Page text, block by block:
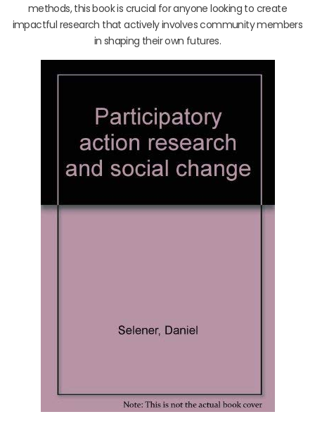
methods, this book is crucial for anyone looking to create
impactful research that actively involves community members
in shaping their own futures.